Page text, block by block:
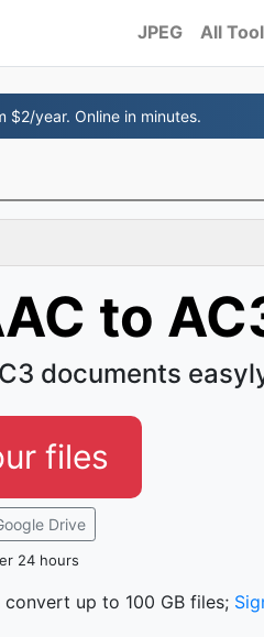
JPEG All
year. Online in minutes.
to
documents
files
Drive
24 hours
up to 100 GB files;